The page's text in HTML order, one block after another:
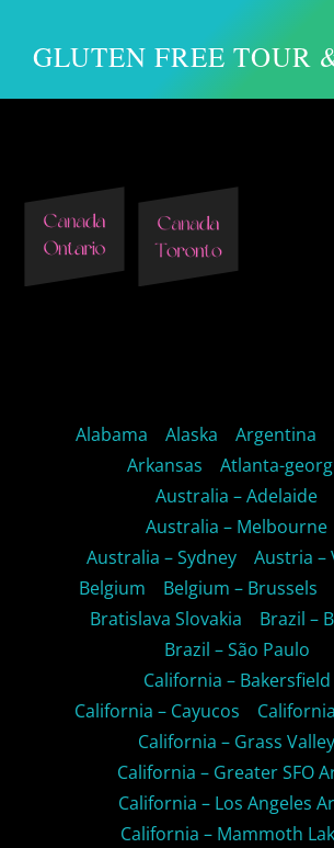
GLUTEN FREE TOUR
Alabama Alaska Argentina
Arkansas
Atlanta-
Australia – Adelaide
Australia – Melbourne
Australia – Sydney
Austria –
Belgium
Belgium – Brussels
Bratislava Slovakia
Brazil –
Brazil – São Paulo
California – Bakersfield
California – Cayucos
California – Grass Valley
California – Greater SFO
California – Los Angeles
California – Mammoth